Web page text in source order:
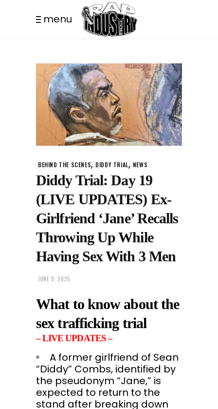
menu
BEHIND THE SCENES, DIDDY TRIAL, NEWS
Diddy Trial: Day 19
(LIVE UPDATES) Ex-
Girlfriend ‘Jane’ Recalls
Throwing Up While
Having Sex With 3 Men
JUNE 9, 2025
What to know about the
sex trafficking trial
– LIVE UPDATES –
A former girlfriend of Sean
“Diddy” Combs, identified by
the pseudonym “Jane,” is
expected to return to the
stand after breaking down